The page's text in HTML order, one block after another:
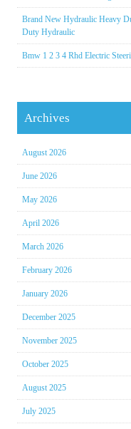
Brand New Hydraulic Heavy
Duty Hydraulic
Bmw 1 2 3 4 Rhd Electric
Archives
August 2026
June 2026
May 2026
April 2026
March 2026
February 2026
January 2026
December 2025
November 2025
October 2025
August 2025
July 2025